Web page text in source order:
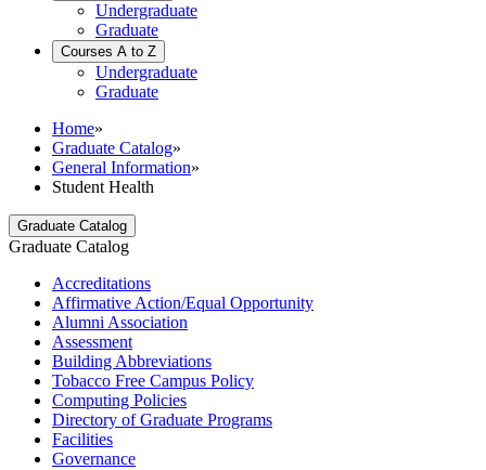
Undergraduate
Graduate
Courses A to Z
Undergraduate
Graduate
Home»
Graduate Catalog»
General Information»
Student Health
Graduate Catalog
Graduate Catalog
Accreditations
Affirmative Action/​Equal Opportunity
Alumni Association
Assessment
Building Abbreviations
Tobacco Free Campus Policy
Computing Policies
Directory of Graduate Programs
Facilities
Governance